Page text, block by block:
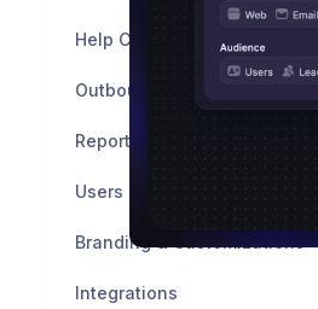
Help Center
Outbound
Reports
Users
Branding & Customizations
Integrations